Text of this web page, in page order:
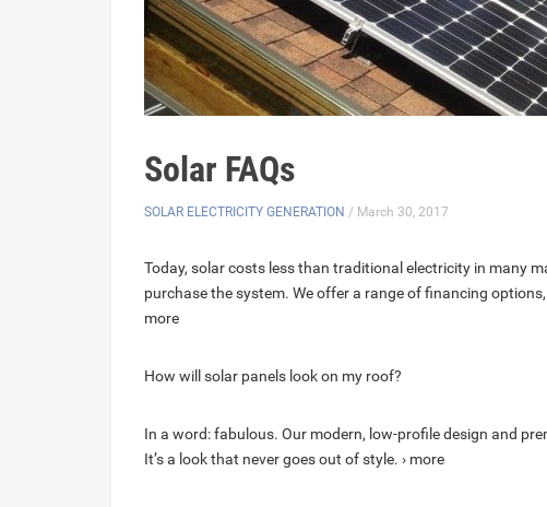
Solar FAQs
SOLAR ELECTRICITY GENERATION / March 30, 2017
Today, solar costs less than traditional electricity in many
purchase the system. We offer a range of financing
more
How will solar panels look on my roof?
In a word: fabulous. Our modern, low-profile design and
It’s a look that never goes out of style. › more